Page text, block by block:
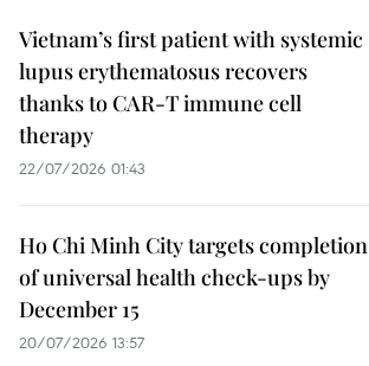
Vietnam’s first patient with systemic
lupus erythematosus recovers
thanks to CAR-T immune cell
therapy
22/07/2026 01:43
Ho Chi Minh City targets completion
of universal health check-ups by
December 15
20/07/2026 13:57